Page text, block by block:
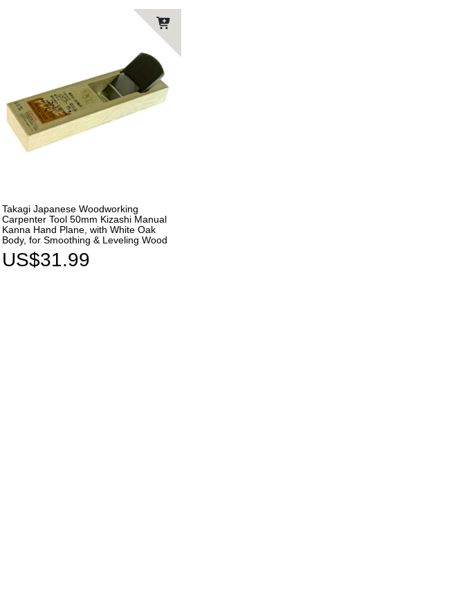
Takagi Japanese Woodworking
Carpenter Tool 50mm Kizashi Manual
Kanna Hand Plane, with White Oak
Body, for Smoothing & Leveling Wood
US$31.99